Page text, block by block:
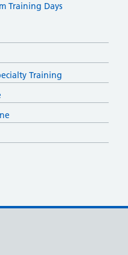
Training Days
Training